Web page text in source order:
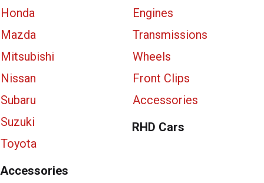
Honda
Mazda
Mitsubishi
Nissan
Subaru
Suzuki
Toyota
Engines
Transmissions
Wheels
Front Clips
Accessories
RHD Cars
Accessories